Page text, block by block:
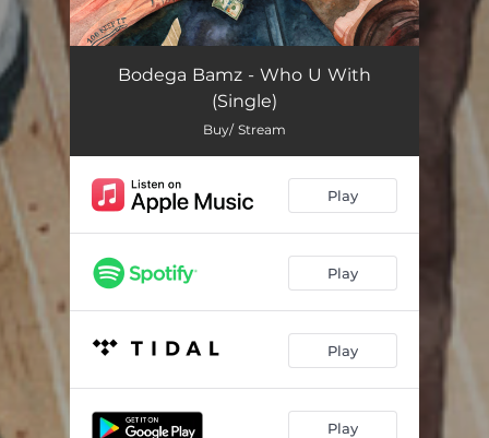
Who U With 03:10
Bodega Bamz - Who U With
(Single)
Buy/ Stream
Play
Play
Play
Play